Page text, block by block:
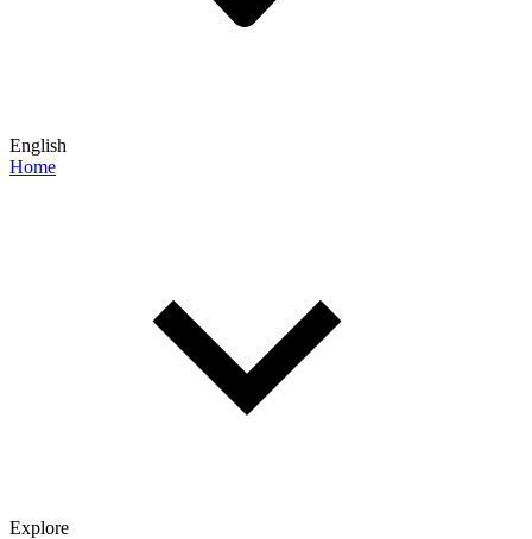
English
Home
Explore